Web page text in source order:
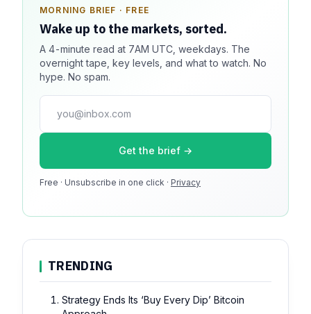
MORNING BRIEF · FREE
Wake up to the markets, sorted.
A 4-minute read at 7AM UTC, weekdays. The
overnight tape, key levels, and what to watch. No
hype. No spam.
Get the brief →
Free · Unsubscribe in one click · Privacy
SPONSOR SPOT · AVAILABLE
Your message could live here.
Reach 100k+ market-focused readers daily. Inline
sponsorship, audited delivery, editorial firewall
Media kit →
100k monthly readers · 12k newsletter subscribers · 4.2
TRENDING
Strategy Ends Its ‘Buy Every Dip’ Bitcoin